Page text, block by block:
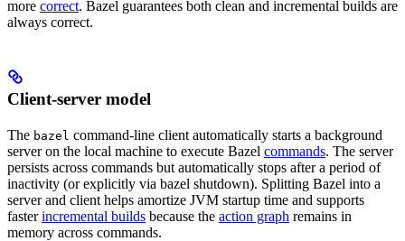
more correct. Bazel guarantees both clean and incremental builds are
always correct.
Client-server model
The bazel command-line client automatically starts a background
server on the local machine to execute Bazel commands. The server
persists across commands but automatically stops after a period of
inactivity (or explicitly via bazel shutdown). Splitting Bazel into a
server and client helps amortize JVM startup time and supports
fasterincremental builds because the action graph remains in
memory across commands.